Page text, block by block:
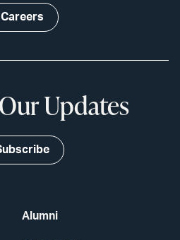
Alumni
Careers
Updates